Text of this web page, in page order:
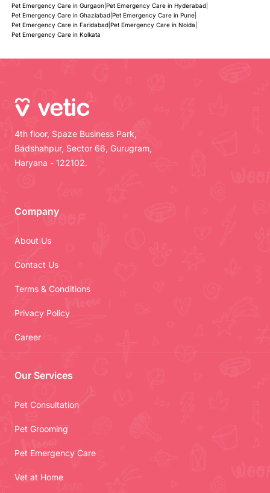
Pet Emergency Care in Gurgaon| Pet Emergency Care in Hyderabad|
Pet Emergency Care in Ghaziabad| Pet Emergency Care in Pune|
Pet Emergency Care in Faridabad| Pet Emergency Care in Noida
Pet Emergency Care in Kolkata
4th floor, Spaze Business Park,
Badshahpur, Sector 66, Gurugram,
Haryana - 122102.
Company
About Us
Contact Us
Terms & Conditions
Privacy Policy
Career
Our Services
Pet Consultation
Pet Grooming
Pet Emergency Care
Vet at Home